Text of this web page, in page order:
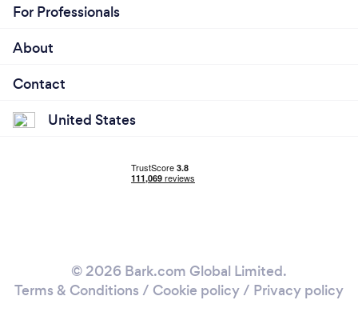
For Professionals
About
Contact
United States
© 2026 Bark.com Global Limited.
Terms & Conditions / Cookie policy/ Privacy policy